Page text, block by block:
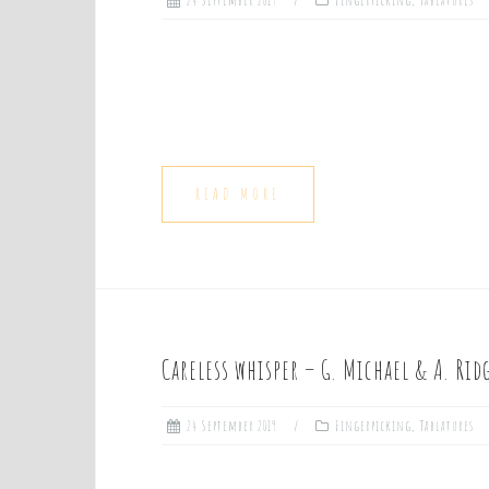
READ MORE
Careless whisper – G. Michael & A.
24 September 2019 Fingerpicking Tablatures